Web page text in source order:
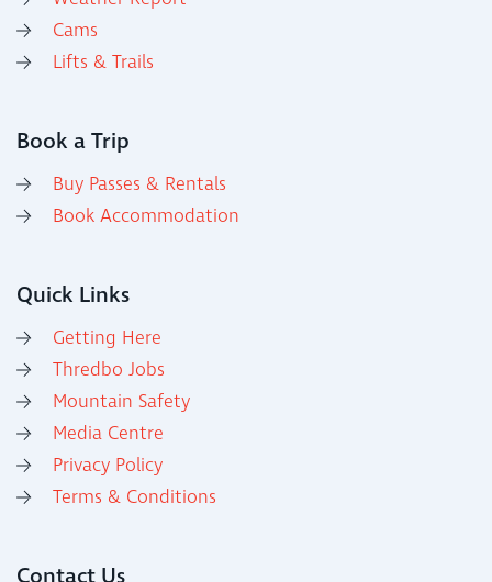
Cams
Lifts & Trails
Book a Trip
Buy Passes & Rentals
Book Accommodation
Quick Links
Getting Here
Thredbo Jobs
Mountain Safety
Media Centre
Privacy Policy
Terms & Conditions